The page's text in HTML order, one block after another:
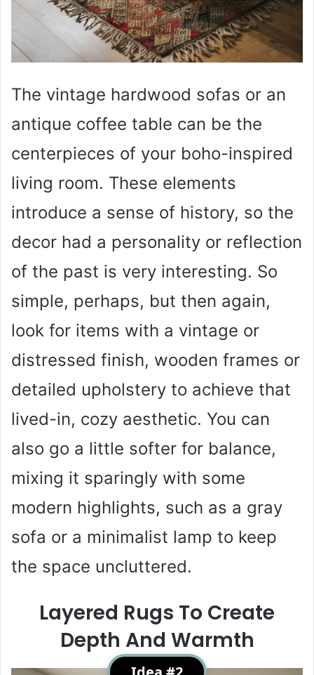
The vintage hardwood sofas or an
antique coffee table can be the
centerpieces of your boho-inspired
living room. These elements
introduce a sense of history, so the
decor had a personality or reflection
of the past is very interesting. So
simple, perhaps, but then again,
look for items with a vintage or
distressed finish, wooden frames or
detailed upholstery to achieve that
lived-in, cozy aesthetic. You can
also go a little softer for balance,
mixing it sparingly with some
modern highlights, such as a gray
sofa or a minimalist lamp to keep
the space uncluttered.
Layered Rugs To Create
Depth And Warmth